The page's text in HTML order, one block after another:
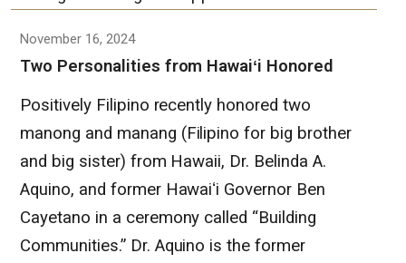
November 16, 2024
Two Personalities from Hawaiʻi Honored
Positively Filipino recently honored two
manong and manang (Filipino for big brother
and big sister) from Hawaii, Dr. Belinda A.
Aquino, and former Hawaiʻi Governor Ben
Cayetano in a ceremony called “Building
Communities.” Dr. Aquino is the former